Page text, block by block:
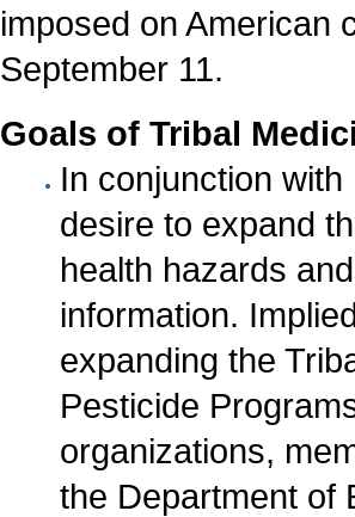
imposed on American
September 11.
Goals of Tribal
In conjunction
desire to expand
health hazards
information.
expanding the
Pesticide
organizations,
the Department of